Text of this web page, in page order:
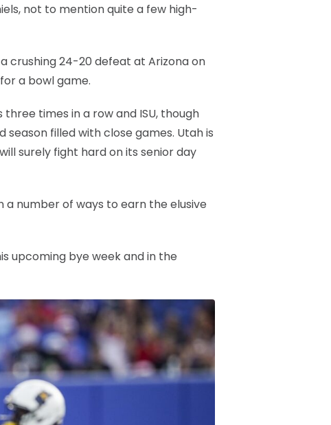
not to mention quite a few high-
crushing 24-20 defeat at Arizona on
a bowl game.
times in a row and ISU, though
filled with close games. Utah is
surely fight hard on its senior day
a number of ways to earn the elusive
upcoming bye week and in the